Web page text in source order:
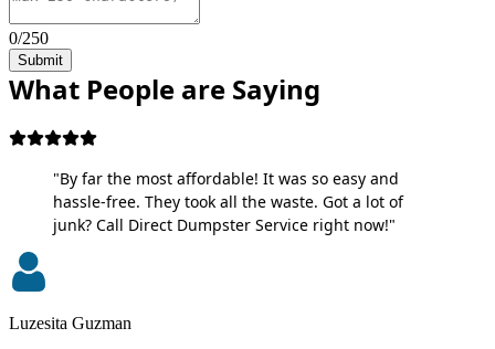
0/250
Submit
What People are Saying
"By far the most affordable! It was so easy and
hassle-free. They took all the waste. Got a lot of
junk? Call Direct Dumpster Service right now!"
Luzesita Guzman